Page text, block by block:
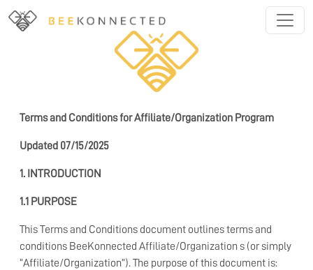
Terms and Conditions for Affiliate/Organization Program
Updated 07/15/2025
1. INTRODUCTION
1.1 PURPOSE
This Terms and Conditions document outlines terms and
conditions BeeKonnected Affiliate/Organization s (or simply
“Affiliate/Organization”). The purpose of this document is: